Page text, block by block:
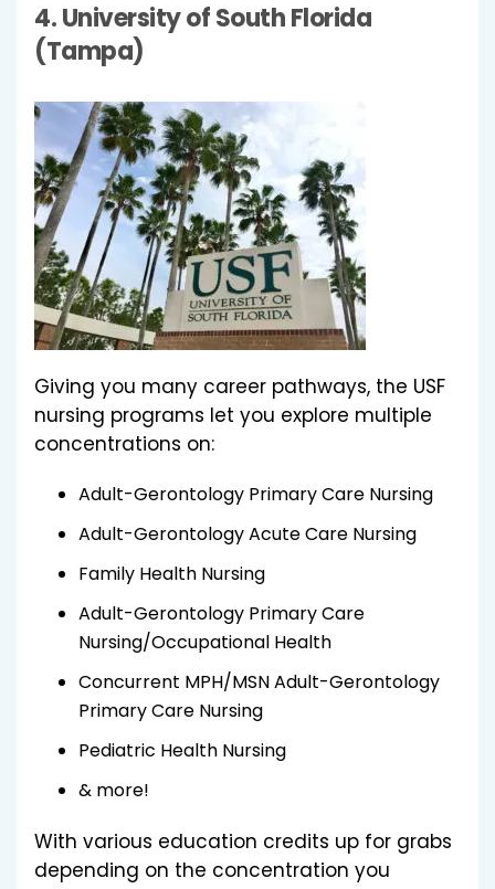
4.University of South Florida
(Tampa)
Giving you many career pathways, the USF
nursing programs let you explore multiple
concentrations on:
Adult-Gerontology Primary Care Nursing
Adult-Gerontology Acute Care Nursing
Family Health Nursing
Adult-Gerontology Primary Care
Nursing/Occupational Health
Concurrent MPH/MSN Adult-Gerontology
Primary Care Nursing
Pediatric Health Nursing
& more!
With various education credits up for grabs
depending on the concentration you